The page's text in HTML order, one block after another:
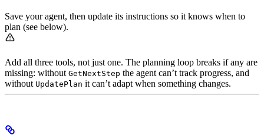
Save your agent, then update its instructions so it knows when to
plan (see below).
Add all three tools, not just one. The planning loop breaks if any are
missing: without GetNextStep the agent can’t track progress, and
without UpdatePlan it can’t adapt when something changes.